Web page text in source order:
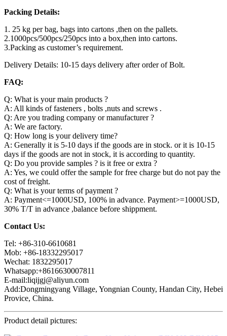
Packing Details:
1. 25 kg per bag, bags into cartons ,then on the pallets.
2.1000pcs/500pcs/250pcs into a box,then into cartons.
3.Packing as customer’s requirement.
Delivery Details: 10-15 days delivery after order of Bolt.
FAQ:
Q: What is your main products ?
A: All kinds of fasteners , bolts ,nuts and screws .
Q: Are you trading company or manufacturer ?
A: We are factory.
Q: How long is your delivery time?
A: Generally it is 5-10 days if the goods are in stock. or it is 10-15
days if the goods are not in stock, it is according to quantity.
Q: Do you provide samples ? is it free or extra ?
A: Yes, we could offer the sample for free charge but do not pay the
cost of freight.
Q: What is your terms of payment ?
A: Payment<=1000USD, 100% in advance. Payment>=1000USD,
30% T/T in advance ,balance before shippment.
Contact Us:
Tel: +86-310-6610681
Mob: +86-18332295017
Wechat: 1832295017
Whatsapp:+8616630007811
E-mail:liqijgj@aliyun.com
Add:Dongmingyang Village, Yongnian County, Handan City, Hebei
Provice, China.
Product detail pictures: